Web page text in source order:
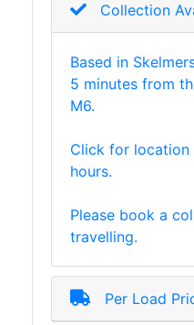
Collection
Based in
5 minutes from
M6.
Click for location
hours.
Please book a
travelling.
Per Load